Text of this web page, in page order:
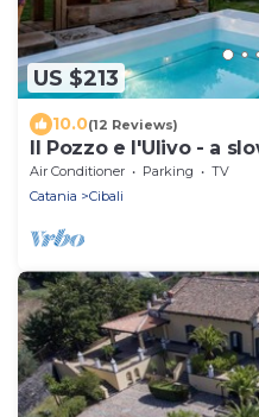
US $213
10.0(12 Reviews)
Il Pozzo e l'Ulivo - a
Air Conditioner Parking
TV
Catania
Cibali